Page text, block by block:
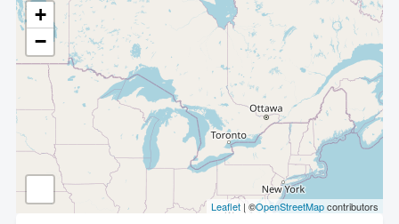
+
−
Leaflet | ©OpenStreetMapcontributors